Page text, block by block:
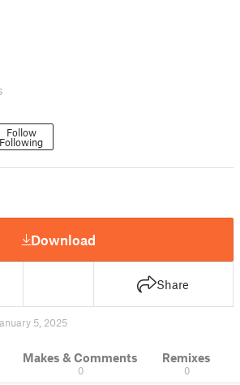
Follow
Following
Download
Share
5, 2025
Makes & Comments
0
Remixes
0